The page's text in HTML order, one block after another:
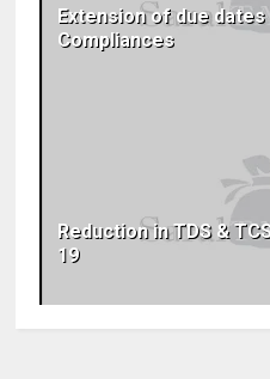
Extension of due
Compliances
Reduction in TDS &
19